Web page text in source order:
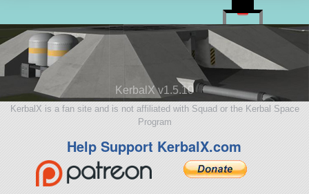
KerbalX v1.5.10
KerbalX is a fan site and is not affiliated with Squad or the Kerbal Space
Program
Help Support KerbalX.com